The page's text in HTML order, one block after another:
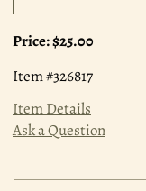
Price:$25.00
Item #326817
Item Details
Ask a Question